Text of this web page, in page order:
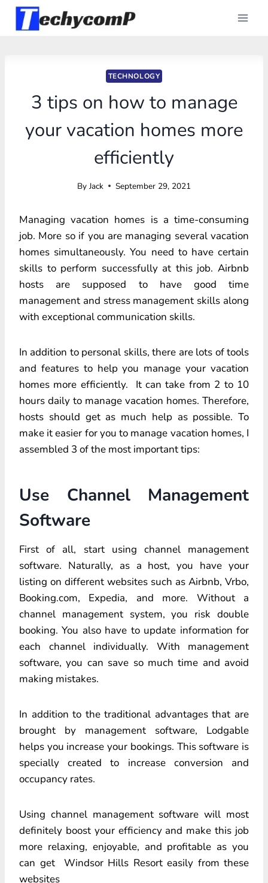
Skip
TECHNOLOGY
3 tips on how to manage
your vacation homes more
efficiently
By Jack September 29, 2021
Managing vacation homes is a time-consuming
job. More so if you are managing several vacation
homes simultaneously. You need to have certain
skills to perform successfully at this job. Airbnb
hosts are supposed to have good time
management and stress management skills along
with exceptional communication skills.
In addition to personal skills, there are lots of tools
and features to help you manage your vacation
homes more efficiently. It can take from 2 to 10
hours daily to manage vacation homes. Therefore,
hosts should get as much help as possible. To
make it easier for you to manage vacation homes, I
assembled 3 of the most important tips:
Use Channel Management
Software
First of all, start using channel management
software. Naturally, as a host, you have your
listing on different websites such as Airbnb, Vrbo,
Booking.com, Expedia, and more. Without a
channel management system, you risk double
booking. You also have to update information for
each channel individually. With management
software, you can save so much time and avoid
making mistakes.
In addition to the traditional advantages that are
brought by management software, Lodgable
helps you increase your bookings. This software is
specially created to increase conversion and
occupancy rates.
Using channel management software will most
definitely boost your efficiency and make this job
more relaxing, enjoyable, and profitable as you
can get Windsor Hills Resort easily from these
websites